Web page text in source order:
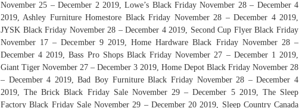
November 25 – December 2 2019, Lowe’s Black Friday November 28 – December 4
2019, Ashley Furniture Homestore Black Friday November 28 – December 4 2019,
JYSK Black Friday November 28 – December 4 2019, Second Cup Flyer Black Friday
November 17 – December 9 2019, Home Hardware Black Friday November 28 –
December 4 2019, Bass Pro Shops Black Friday November 27 – December 1 2019,
Giant Tiger November 27 – December 3 2019, Home Depot Black Friday November 28
– December 4 2019, Bad Boy Furniture Black Friday November 28 – December 4
2019, The Brick Black Friday Sale November 29 – December 5 2019, The Sleep
Factory Black Friday Sale November 29 – December 20 2019, Sleep Country Canada